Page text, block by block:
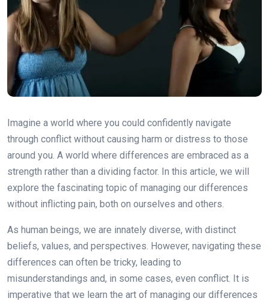
Imagine a world where you could confidently navigate
through conflict without causing harm or distress to those
around you. A world where differences are embraced as a
strength rather than a dividing factor. In this article, we will
explore the fascinating topic of managing our differences
without inflicting pain, both on ourselves and others.
As human beings, we are innately diverse, with distinct
beliefs, values, and perspectives. However, navigating these
differences can often be tricky, leading to
misunderstandings and, in some cases, even conflict. It is
imperative that we learn the art of managing our differences